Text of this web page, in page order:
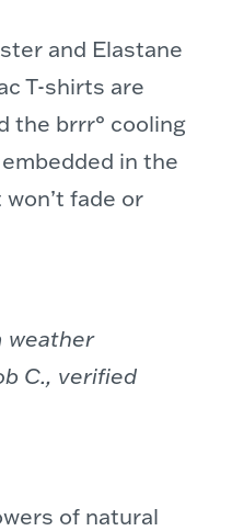
and Elastane
T-shirts are
the brrr° cooling
in the
fade or
weather
C., verified
of natural